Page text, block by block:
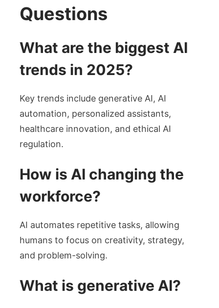
Questions
What are the biggest AI
trends in 2025?
Key trends include generative AI, AI
automation, personalized assistants,
healthcare innovation, and ethical AI
regulation.
How is AI changing the
workforce?
AI automates repetitive tasks, allowing
humans to focus on creativity, strategy,
and problem-solving.
What is generative AI?